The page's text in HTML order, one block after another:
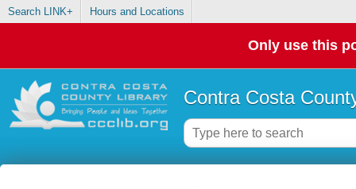
Search LINK+ Hours and Locations
Only use this
Contra Costa